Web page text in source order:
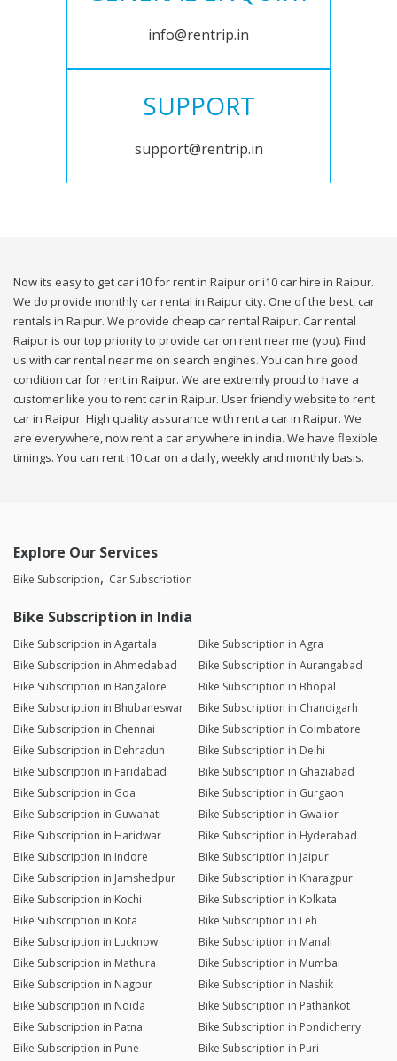
info@rentrip.in
SUPPORT
support@rentrip.in
Now its easy to get car i10 for rent in Raipur or i10 car hire in Raipur.
We do provide monthly car rental in Raipur city. One of the best, car
rentals in Raipur. We provide cheap car rental Raipur. Car rental
Raipur is our top priority to provide car on rent near me (you). Find
us with car rental near me on search engines. You can hire good
condition car for rent in Raipur. We are extremly proud to have a
customer like you to rent car in Raipur. User friendly website to rent
car in Raipur. High quality assurance with rent a car in Raipur. We
are everywhere, now rent a car anywhere in india. We have flexible
timings. You can rent i10 car on a daily, weekly and monthly basis.
Explore Our Services
Bike Subscription Car Subscription
Bike Subscription in India
Bike Subscription in Agartala
Bike Subscription in Agra
Bike Subscription in Ahmedabad
Bike Subscription in Aurangabad
Bike Subscription in Bangalore
Bike Subscription in Bhopal
Bike Subscription in Bhubaneswar
Bike Subscription in Chandigarh
Bike Subscription in Chennai
Bike Subscription in Coimbatore
Bike Subscription in Dehradun
Bike Subscription in Delhi
Bike Subscription in Faridabad
Bike Subscription in Ghaziabad
Bike Subscription in Goa
Bike Subscription in Gurgaon
Bike Subscription in Guwahati
Bike Subscription in Gwalior
Bike Subscription in Haridwar
Bike Subscription in Hyderabad
Bike Subscription in Indore
Bike Subscription in Jaipur
Bike Subscription in Jamshedpur
Bike Subscription in Kharagpur
Bike Subscription in Kochi
Bike Subscription in Kolkata
Bike Subscription in Kota
Bike Subscription in Leh
Bike Subscription in Lucknow
Bike Subscription in Manali
Bike Subscription in Mathura
Bike Subscription in Mumbai
Bike Subscription in Nagpur
Bike Subscription in Nashik
Bike Subscription in Noida
Bike Subscription in Pathankot
Bike Subscription in Patna
Bike Subscription in Pondicherry
Bike Subscription in Pune
Bike Subscription in Puri